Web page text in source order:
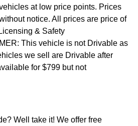
at low price points. Prices
notice. All prices are price of
& Safety
This vehicle is not Drivable as
we sell are Drivable after
for $799 but not
Well take it! We offer free